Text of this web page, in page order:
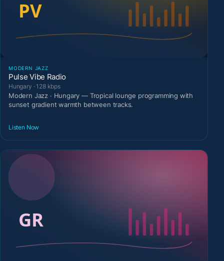
MODERN JAZZ
Pulse Vibe Radio
Hungary · 128 kbps
Modern Jazz · Hungary — Tropical lounge programming with
sunset gradient warmth between tracks.
Listen Now